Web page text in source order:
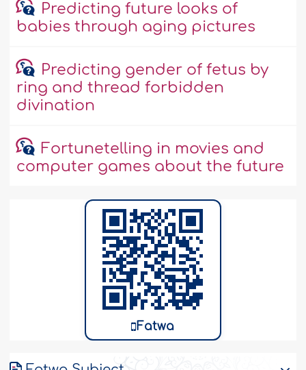
Predicting future looks of
babies through aging pictures
Predicting gender of fetus by
ring and thread forbidden
divination
Fortunetelling in movies and
computer games about the future
Fatwa